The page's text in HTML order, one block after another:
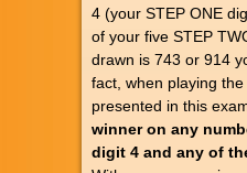
4 (your STEP ONE
of your five STEP
drawn is 743 or 914
fact, when playing
presented in this
winner on any
digit 4 and any of